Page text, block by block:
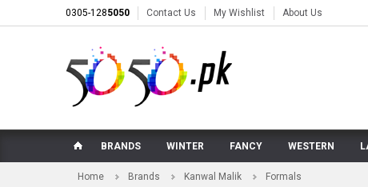
0305-1285050 Contact Us My Wishlist About Us
BRANDS WINTER FANCY WESTERN
Home Brands Kanwal Malik Formals